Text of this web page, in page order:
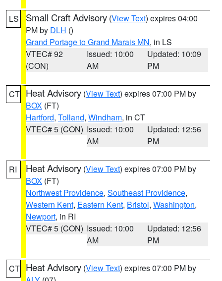
LS Small Craft Advisory (View Text) expires 04:00
PM by DLH ()
Grand Portage to Grand Marais MN, in LS
VTEC# 92
(CON)
Issued: 10:00
AM
Updated: 10:09
PM
CT Heat Advisory (View Text) expires 07:00 PM by
BOX (FT)
Hartford, Tolland, Windham, in CT
VTEC# 5 (CON) Issued: 10:00
AM
Updated: 12:56
PM
RI Heat Advisory (View Text) expires 07:00 PM by
BOX (FT)
Northwest Providence, Southeast Providence,
Western Kent, Eastern Kent, Bristol, Washington,
Newport, in RI
VTEC# 5 (CON) Issued: 10:00
AM
Updated: 12:56
PM
CT Heat Advisory (View Text) expires 07:00 PM by